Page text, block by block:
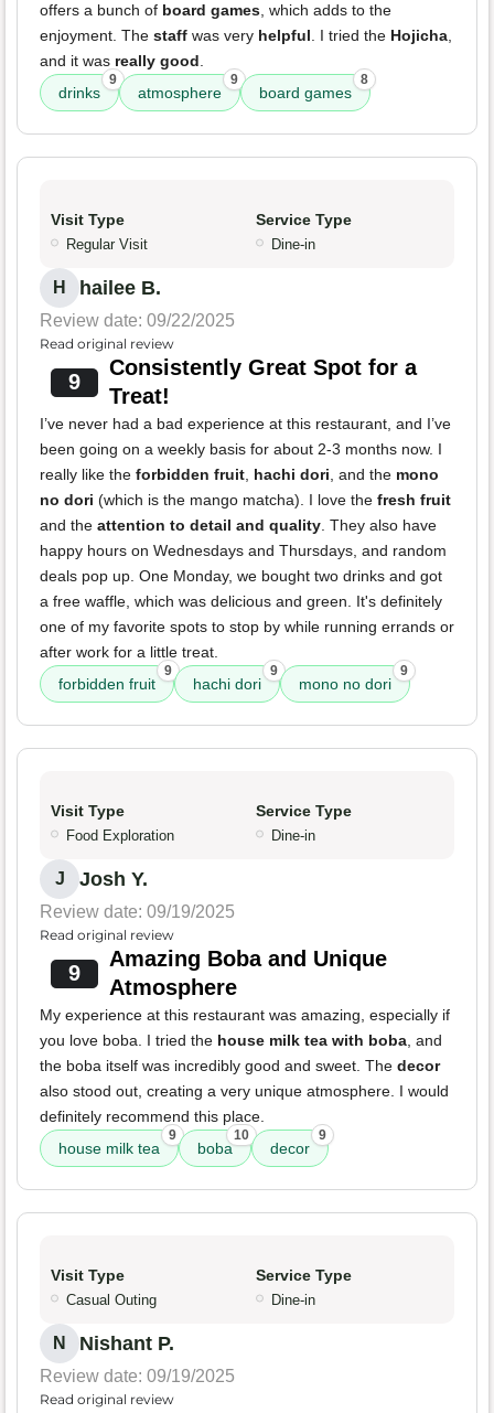
offers a bunch of board games, which adds to the
enjoyment. The staff was very helpful. I tried the Hojicha,
and it was really good.
drinks
9
atmosphere
9
board games
8
Visit Type
Regular Visit
Service Type
Dine-in
H hailee B.
Review date: 09/22/2025
Read original review
9
Consistently Great Spot for a
Treat!
I’ve never had a bad experience at this restaurant, and I’ve
been going on a weekly basis for about 2-3 months now. I
really like the forbidden fruit, hachi dori, and the mono
no dori (which is the mango matcha). I love the fresh fruit
and the attention to detail and quality. They also have
happy hours on Wednesdays and Thursdays, and random
deals pop up. One Monday, we bought two drinks and got
a free waffle, which was delicious and green. It's definitely
one of my favorite spots to stop by while running errands or
after work for a little treat.
forbidden fruit
9
hachi dori
9
mono no dori
9
Visit Type
Food Exploration
Service Type
Dine-in
J Josh Y.
Review date: 09/19/2025
Read original review
9
Amazing Boba and Unique
Atmosphere
My experience at this restaurant was amazing, especially if
you love boba. I tried the house milk tea with boba, and
the boba itself was incredibly good and sweet. The decor
also stood out, creating a very unique atmosphere. I would
definitely recommend this place.
house milk tea
9
boba
10
decor
9
Visit Type
Casual Outing
Service Type
Dine-in
N Nishant P.
Review date: 09/19/2025
Read original review